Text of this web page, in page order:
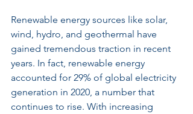
Renewable energy sources like solar,
wind, hydro, and geothermal have
gained tremendous traction in recent
years. In fact, renewable energy
accounted for 29% of global electricity
generation in 2020, a number that
continues to rise. With increasing